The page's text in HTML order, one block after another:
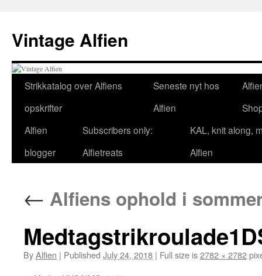
content
Vintage Alfien
Strikkatalog over Alfiens
opskrifter
Seneste nyt hos
Alfien
Alfien
blogger
Subscribers only:
Alfietreats
KAL, knit along,
Alfien
← Alfiens ophold i
ByAlfien | Published July 24, 2018 | Full size is2782 × 2782